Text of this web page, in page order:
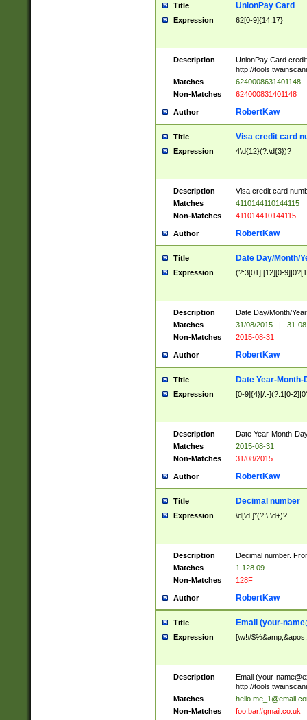
Title UnionPay Card
Expression 62[0-9]{14,17}
Description
UnionPay Card
http://
Matches
6240008631401148
Non-Matches
624000831401148
Author RobertKaw
Title Visa credit card
Expression 4\d{12}(?:\d{3})?
Description
Visa credit card
Matches
4110144110144115
Non-Matches
411014410144115
Author RobertKaw
Title Date Day/Month/
Expression (?:3[01]|[12][0-
Description
Date Day/Month/
Matches
31/08/2015 |
31-
Non-Matches
2015-08-31
Author RobertKaw
Title Date Year-Month-
Expression [0-9]{4}[/.-](?:1[0-
Description
Date Year-Month-
Matches
2015-08-31
Non-Matches
31/08/2015
Author RobertKaw
Title Decimal number
Expression \d[\d,]*(?:\.\d+)?
Description
Decimal number.
Matches
1,128.09
Non-Matches
128F
Author RobertKaw
Title Email (your-
Expression
Description Email (your-
http://
Matches
Non-Matches
foo.bar#gmail.co.uk